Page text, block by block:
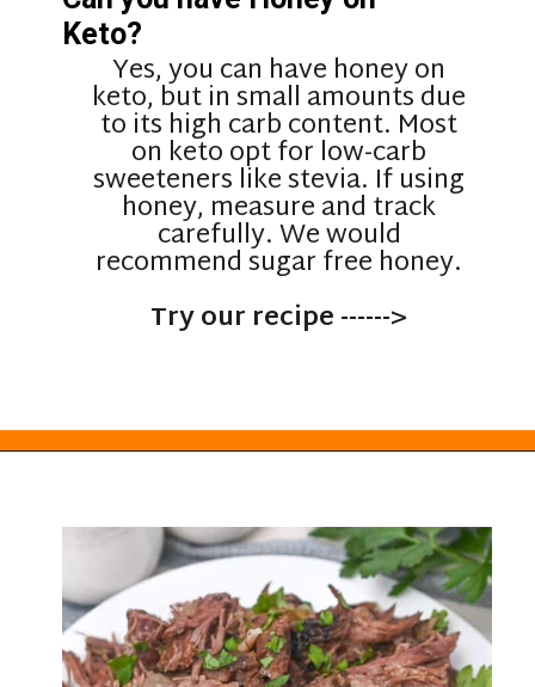
Yes, you can have honey on
keto, but in small amounts due
to its high carb content. Most
on keto opt for low-carb
sweeteners like stevia. If using
honey, measure and track
carefully. We would
recommend sugar free honey.
Try our recipe ------>
Keto?